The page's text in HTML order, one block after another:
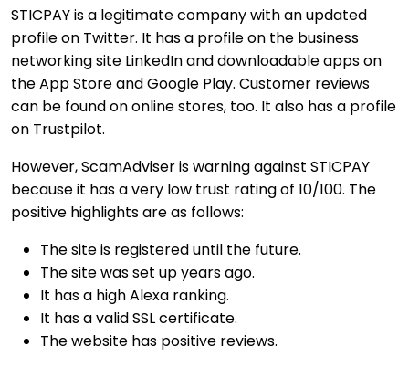
STICPAY is a legitimate company with an updated
profile on Twitter. It has a profile on the business
networking site LinkedIn and downloadable apps on
the App Store and Google Play. Customer reviews
can be found on online stores, too. It also has a profile
on Trustpilot.
However, ScamAdviser is warning against STICPAY
because it has a very low trust rating of 10/100. The
positive highlights are as follows:
The site is registered until the future.
The site was set up years ago.
It has a high Alexa ranking.
It has a valid SSL certificate.
The website has positive reviews.